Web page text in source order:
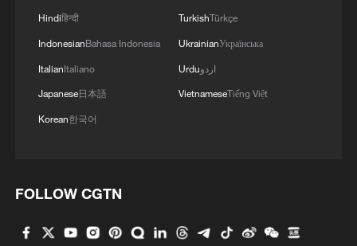
environmental code
How Chinese cities are pioneering sustainable
Follow this ping pong ball for a new spin on city
4
Hindiहिन्दी
IndonesianBahasa Indonesia
ItalianItaliano
Japanese日本語
Korean한국어
TurkishTürkçe
UkrainianУкраїнська
Urduاردو
VietnameseTiếng Việt
FOLLOW CGTN